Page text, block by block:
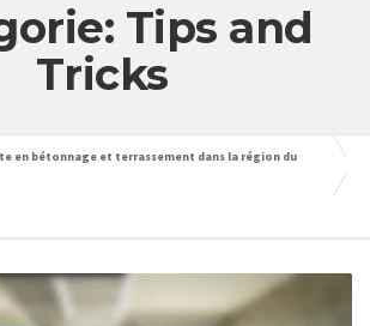
Tips and
Tricks
en bétonnage et terrassement dans la région du